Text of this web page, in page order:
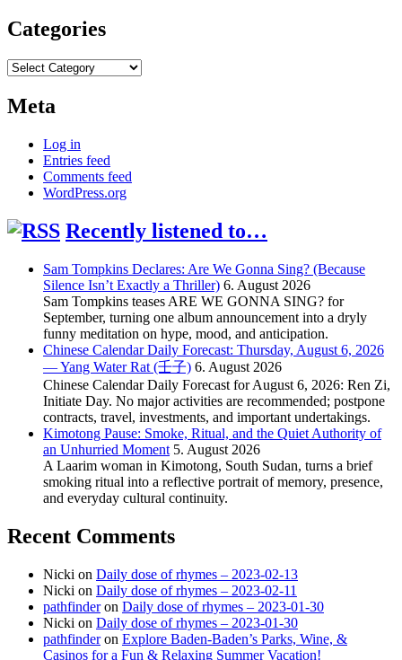
Categories
Categories
Meta
Log in
Entries feed
Comments feed
WordPress.org
Recently listened to…
Sam Tompkins Declares: Are We Gonna Sing? (Because
Silence Isn’t Exactly a Thriller) 6. August 2026
Sam Tompkins teases ARE WE GONNA SING? for
September, turning one album announcement into a dryly
funny meditation on hype, mood, and anticipation.
Chinese Calendar Daily Forecast: Thursday, August 6, 2026
— Yang Water Rat (壬子) 6. August 2026
Chinese Calendar Daily Forecast for August 6, 2026: Ren Zi,
Initiate Day. No major activities are recommended; postpone
contracts, travel, investments, and important undertakings.
Kimotong Pause: Smoke, Ritual, and the Quiet Authority of
an Unhurried Moment 5. August 2026
A Laarim woman in Kimotong, South Sudan, turns a brief
smoking ritual into a reflective portrait of memory, presence,
and everyday cultural continuity.
Recent Comments
Nicki on Daily dose of rhymes – 2023-02-13
Nicki on Daily dose of rhymes – 2023-02-11
pathfinderon Daily dose of rhymes – 2023-01-30
Nicki on Daily dose of rhymes – 2023-01-30
pathfinderon Explore Baden-Baden’s Parks, Wine, &
Casinos for a Fun & Relaxing Summer Vacation!